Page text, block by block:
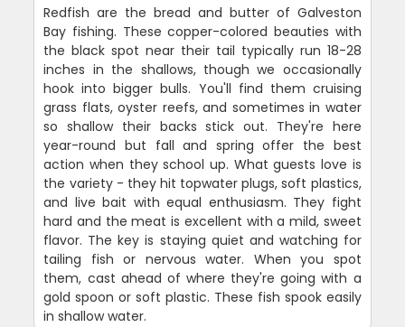
Redfish are the bread and butter of Galveston
Bay fishing. These copper-colored beauties with
the black spot near their tail typically run 18-28
inches in the shallows, though we occasionally
hook into bigger bulls. You'll find them cruising
grass flats, oyster reefs, and sometimes in water
so shallow their backs stick out. They're here
year-round but fall and spring offer the best
action when they school up. What guests love is
the variety - they hit topwater plugs, soft plastics,
and live bait with equal enthusiasm. They fight
hard and the meat is excellent with a mild, sweet
flavor. The key is staying quiet and watching for
tailing fish or nervous water. When you spot
them, cast ahead of where they're going with a
gold spoon or soft plastic. These fish spook easily
in shallow water.